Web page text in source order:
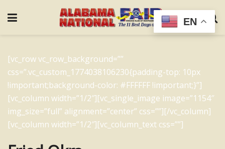
[vc_row vc_row_background=””
css=”.vc_custom_1774038106230{padding-top: 10px
!important;background-color: #FFFFFF !important;}”]
[vc_column width=”1/2″][vc_single_image image=”1154″
img_size=”full” alignment=”center” css=””][/vc_column]
[vc_column width=”1/2″][vc_column_text css=””]
EN